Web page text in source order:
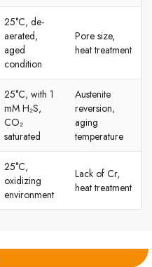
25°C, de-
aerated,
aged
condition
Pore size,
heat treatment
25°C, with 1
mM H₂S,
CO₂
saturated
Austenite
reversion,
aging
temperature
25°C,
oxidizing
environment
Lack of Cr,
heat treatment